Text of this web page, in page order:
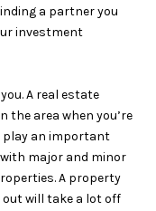
a partner you
investment
A real estate
the area when you’re
play an important
major and minor
A property
will take a lot off